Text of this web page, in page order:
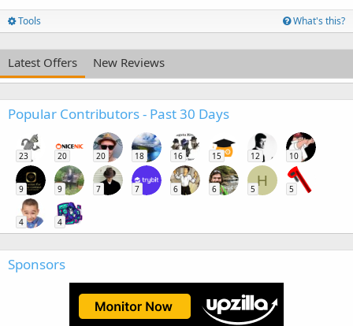
Tools What's this?
Latest Offers New Reviews
Popular Contributors - Past 30 Days
23 20 20 18 16 15 12 10
9 9 7 7 6 6
H
5 5
4 4
Sponsors